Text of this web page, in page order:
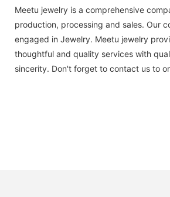
Meetu jewelry is a comprehensive
production, processing and sales. Our
engaged in Jewelry. Meetu jewelry
thoughtful and quality services with
sincerity. Don't forget to contact us to